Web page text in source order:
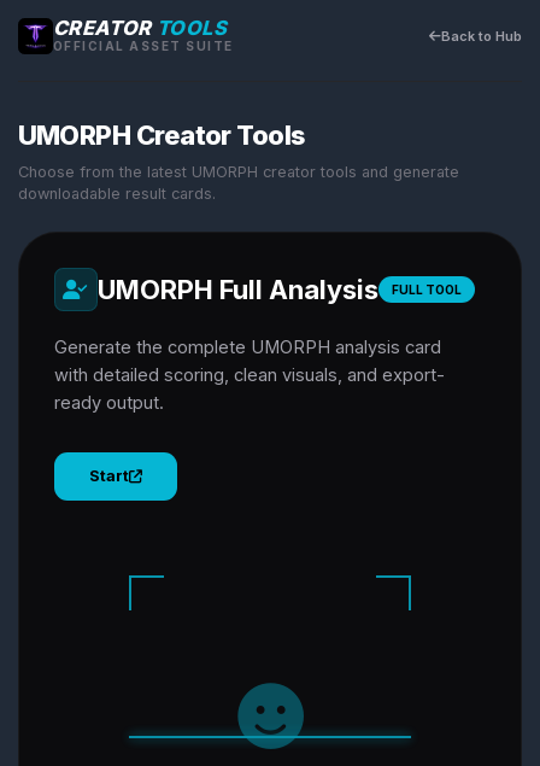
CREATOR TOOLS
OFFICIAL ASSET SUITE
Back to Hub
UMORPH Creator Tools
Choose from the latest UMORPH creator tools and generate
downloadable result cards.
UMORPH Full Analysis FULL TOOL
Generate the complete UMORPH analysis card
with detailed scoring, clean visuals, and export-
ready output.
Start